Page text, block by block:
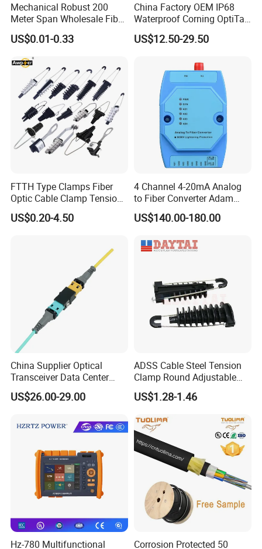
Company Profile
Mechanical Robust 200
Meter Span Wholesale Fiber
Optical Cable for Rural
Broadband
US$0.01-0.33
China Factory OEM IP68
Waterproof Corning OptiTap
Compatible MST Multiport
Service Terminal Box 4-12
Fiber Optic Distribution
US$12.50-29.50
FTTH Type Clamps Fiber
Optic Cable Clamp Tension
Clamp
US$0.20-4.50
4 Channel 4-20mA Analog
to Fiber Converter Adam
Module
US$140.00-180.00
China Supplier Optical
Transceiver Data Center
Nvidia MPO Trunk Cable
Fiber Jumper MPO Push
US$26.00-29.00
ADSS Cable Steel Tension
Clamp Round Adjustable
Cable Tension Clamp
US$1.28-1.46
Hz-780 Multifunctional Corrosion Protected 50